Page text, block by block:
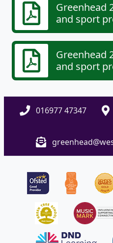
Greenhead
and sport
spending
Greenhead
and sport
016977 47347